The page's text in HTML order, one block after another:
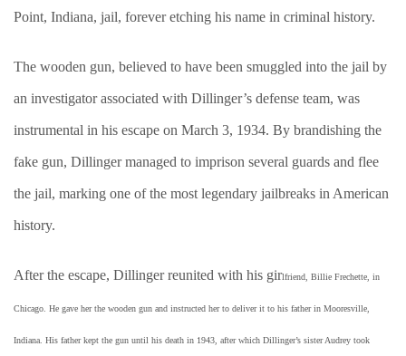
Point, Indiana, jail, forever etching his name in criminal history.
The wooden gun, believed to have been smuggled into the jail by
an investigator associated with Dillinger’s defense team, was
instrumental in his escape on March 3, 1934. By brandishing the
fake gun, Dillinger managed to imprison several guards and flee
the jail, marking one of the most legendary jailbreaks in American
history.
After the escape, Dillinger reunited with his girlfriend, Billie Frechette, in
Chicago. He gave her the wooden gun and instructed her to deliver it to his father in Mooresville,
Indiana. His father kept the gun until his death in 1943, after which Dillinger’s sister Audrey took